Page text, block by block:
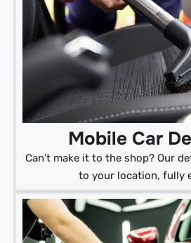
Mobile Car
Can’t make it to the shop? Our
to your location, fully